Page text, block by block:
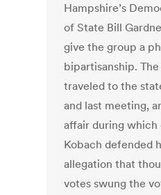
Hampshire’s
of State Bill
give the group a
bipartisanship.
traveled to the
and last meeting,
affair during
Kobach defended
allegation that
votes swung the